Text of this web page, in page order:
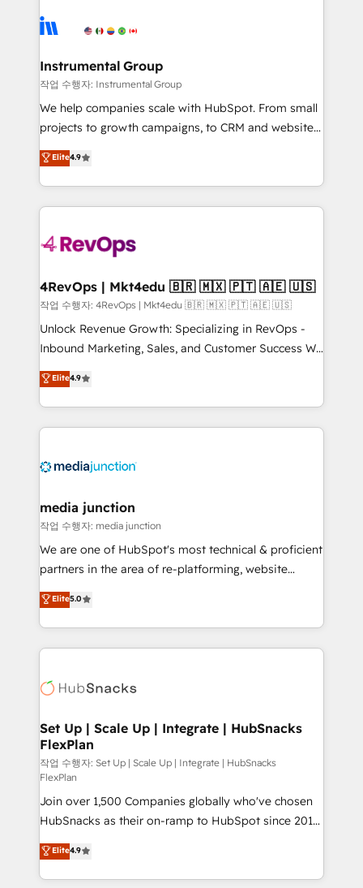
tune-ups, feature rollouts, adoption coaching. Buying
HubSpot, switching to it, or reviving a stale portal?
Elite Partners with 10+ years of HubSpot experience
Premier Partner 2023 🌟5 HubSpot Accreditations 🌟
Won HubSpot Theme Challenge 2021 🌟INBOUND’19
HubSpot Rising Star Why us? Harnessing the full
potential of the powerful HubSpot CRM. ✔️A team of
HubSpot experience ✔️Flexible pricing models —
Hourly-fee (assigned one Dedicated HubSpot
requirement). ✔️Helped over 25,000+ customers so
far with our HubSpot solutions. ✔️Bespoke apps &
on-demand bundle services. Connect with us today!
Instrumental Group
작업 수행자: Instrumental Group
We help companies scale with HubSpot. From small
projects to growth campaigns, to CRM and websites.
Hire an agency that's experienced in every inch of
HubSpot and willing to work hand-in-hand with your
team to simplify the complex and build a better
experience for your team and customers.
Elite4.9
4RevOps | Mkt4edu 🇧🇷 🇲🇽 🇵🇹 🇦🇪 🇺🇸
작업 수행자: 4RevOps | Mkt4edu 🇧🇷 🇲🇽 🇵🇹 🇦🇪 🇺🇸
Unlock Revenue Growth: Specializing in RevOps -
Inbound Marketing, Sales, and Customer Success We
specialize in driving revenue growth for companies
across industries through tailored marketing, sales,
and customer success strategies, utilizing RevOps
methodologies. As Latin America's largest HubSpot
offer unparalleled insights. Operating in five
Mexico, USA, and Portugal—we've executed over a
hundred successful operations. Our approach,
rooted in RevOps principles, integrates analysis,
training, planning, and qualification. Leveraging
inbound marketing tactics, we focus on
understanding, nurturing, and converting leads.
competitive market.
Elite4.9
media junction
작업 수행자: media junction
We are one of HubSpot's most technical & proficient
partners in the area of re-platforming, website
design & development. We specialize in multi-hub
implementations for mid-market & enterprise
companies. We are woman-owned, powered by
coffee, and we ❤️ dogs. We produce award-winning
Impact Award 🏆2022 Technical Expertise Impact
Award 🏆2020 Elite Solutions Partner 🏆2019
Integrations HubSpot Impact Award 🏆2019
Marketing Enablement HubSpot Impact Award 🏆
2018 Website Design HubSpot Impact Award 🏆2017
Website Design HubSpot Impact Award 🏆2016
Growth-Driven Design Agency of the Year 🏆2016
Sales Enablement HubSpot Impact Award 🏆2015
Growth-Driven Design Agency of the Year 🏆2015
Became the 5th Agency to reach Diamond 🏆2014
Elite5.0
Set Up | Scale Up | Integrate | HubSnacks
FlexPlan
작업 수행자: Set Up | Scale Up | Integrate | HubSnacks
FlexPlan
Join over 1,500 Companies globally who've chosen
HubSnacks as their on-ramp to HubSpot since 2014
Simple pay-as-you-go plans that accelerate value...
1️⃣ Set Up | Onboarding New or Check-fixing existing
HubSpot portals 2️⃣ Scale Up | 100% HubSpot Task
Elite4.9